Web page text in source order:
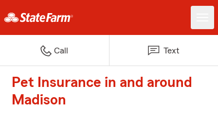
Call Text
Pet Insurance in and around
Madison